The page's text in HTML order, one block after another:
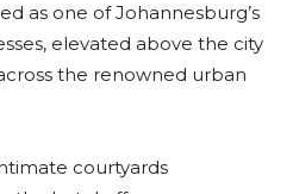
as one of Johannesburg’s
elevated above the city
the renowned urban
courtyards